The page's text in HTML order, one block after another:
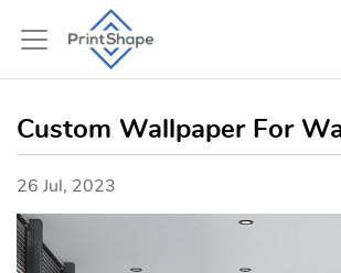
Custom Wallpaper For
26 Jul, 2023